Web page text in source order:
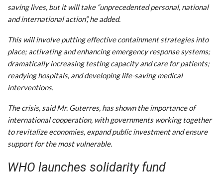
saving lives, but it will take “unprecedented personal, national
and international action”, he added.
This will involve putting effective containment strategies into
place; activating and enhancing emergency response systems;
dramatically increasing testing capacity and care for patients;
readying hospitals, and developing life-saving medical
interventions.
The crisis, said Mr. Guterres, has shown the importance of
international cooperation, with governments working together
to revitalize economies, expand public investment and ensure
support for the most vulnerable.
WHO launches solidarity fund